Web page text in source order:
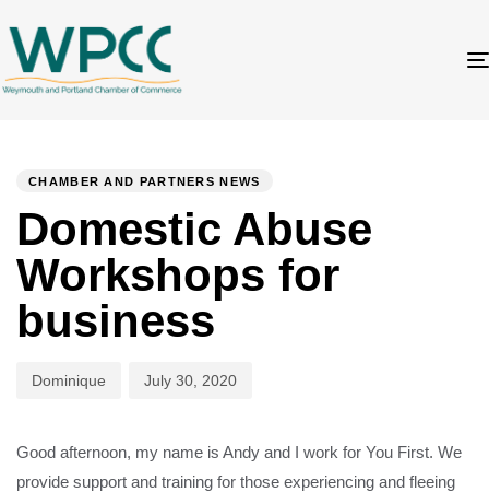
CHAMBER AND PARTNERS NEWS
Domestic Abuse
Workshops for
business
Dominique July 30, 2020
Good afternoon, my name is Andy and I work for You First. We
provide support and training for those experiencing and fleeing